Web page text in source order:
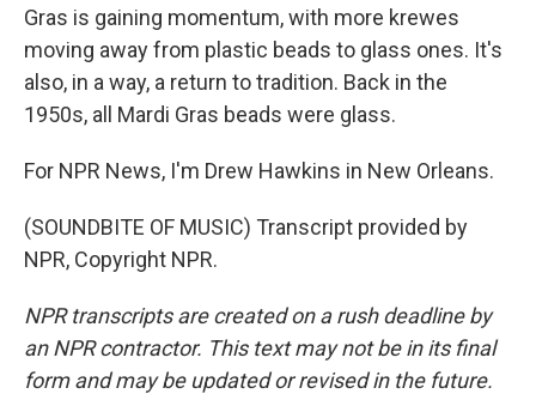
Gras is gaining momentum, with more krewes
moving away from plastic beads to glass ones. It's
also, in a way, a return to tradition. Back in the
1950s, all Mardi Gras beads were glass.
For NPR News, I'm Drew Hawkins in New Orleans.
(SOUNDBITE OF MUSIC) Transcript provided by
NPR, Copyright NPR.
NPR transcripts are created on a rush deadline by
an NPR contractor. This text may not be in its final
form and may be updated or revised in the future.